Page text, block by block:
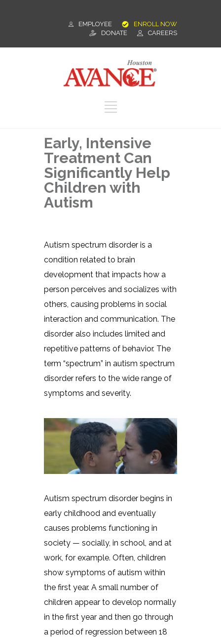
ENROLL NOW
EMPLOYEE
CAREERS
DONATE
Early, Intensive
Treatment Can
Significantly Help
Children with
Autism
Autism spectrum disorder is a
condition related to brain
development that impacts how a
person perceives and socializes with
others, causing problems in social
interaction and communication. The
disorder also includes limited and
repetitive patterns of behavior. The
term “spectrum” in autism spectrum
disorder refers to the wide range of
symptoms and severity.
Autism spectrum disorder begins in
early childhood and eventually
causes problems functioning in
society — socially, in school, and at
work, for example. Often, children
show symptoms of autism within
the first year. A small number of
children appear to develop normally
in the first year and then go through
a period of regression between 18